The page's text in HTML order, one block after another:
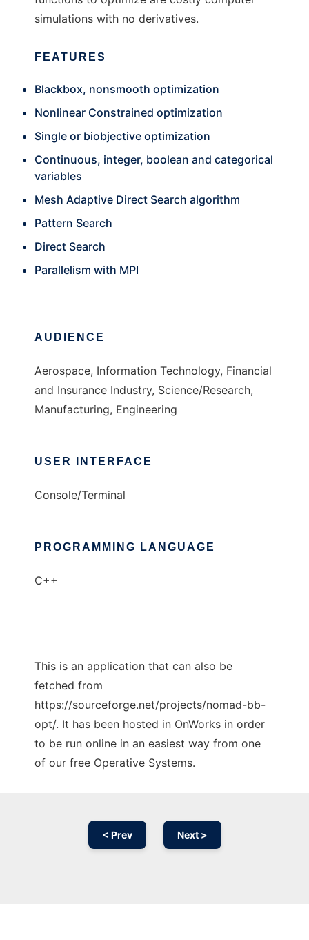
simulations with no derivatives.
FEATURES
Blackbox, nonsmooth optimization
Nonlinear Constrained optimization
Single or biobjective optimization
Continuous, integer, boolean and categorical
variables
Mesh Adaptive Direct Search algorithm
Pattern Search
Direct Search
Parallelism with MPI
AUDIENCE
Aerospace, Information Technology, Financial
and Insurance Industry, Science/Research,
Manufacturing, Engineering
USER INTERFACE
Console/Terminal
PROGRAMMING LANGUAGE
C++
This is an application that can also be
fetched from
https://sourceforge.net/projects/nomad-bb-
opt/. It has been hosted in OnWorks in order
to be run online in an easiest way from one
of our free Operative Systems.
< Prev Next >